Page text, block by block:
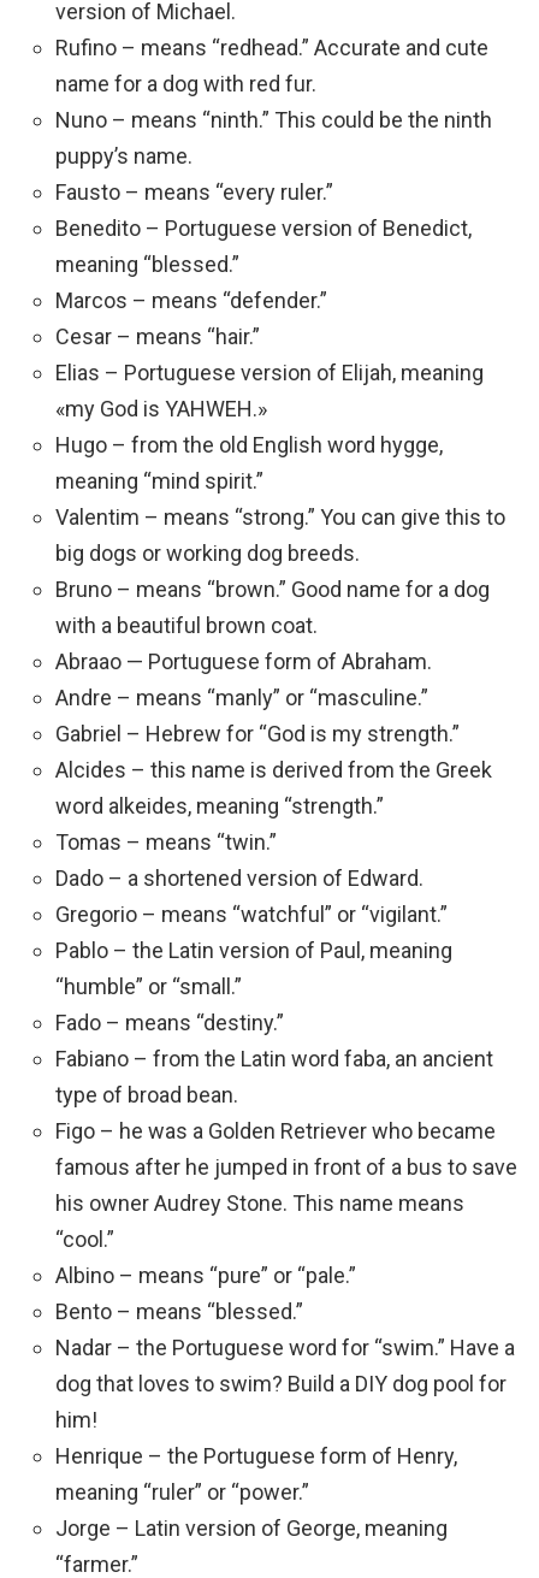
version of Michael.
Rufino – means “redhead.” Accurate and cute
name for a dog with red fur.
Nuno – means “ninth.” This could be the ninth
puppy’s name.
Fausto – means “every ruler.”
Benedito – Portuguese version of Benedict,
meaning “blessed.”
Marcos – means “defender.”
Cesar – means “hair.”
Elias – Portuguese version of Elijah, meaning
«my God is YAHWEH.»
Hugo – from the old English word hygge,
meaning “mind spirit.”
Valentim – means “strong.” You can give this to
big dogs or working dog breeds.
Bruno – means “brown.” Good name for a dog
with a beautiful brown coat.
Abraao — Portuguese form of Abraham.
Andre – means “manly” or “masculine.”
Gabriel – Hebrew for “God is my strength.”
Alcides – this name is derived from the Greek
word alkeides, meaning “strength.”
Tomas – means “twin.”
Dado – a shortened version of Edward.
Gregorio – means “watchful” or “vigilant.”
Pablo – the Latin version of Paul, meaning
“humble” or “small.”
Fado – means “destiny.”
Fabiano – from the Latin word faba, an ancient
type of broad bean.
Figo – he was a Golden Retriever who became
famous after he jumped in front of a bus to save
his owner Audrey Stone. This name means
“cool.”
Albino – means “pure” or “pale.”
Bento – means “blessed.”
Nadar – the Portuguese word for “swim.” Have a
dog that loves to swim? Build a DIY dog pool for
him!
Henrique – the Portuguese form of Henry,
meaning “ruler” or “power.”
Jorge – Latin version of George, meaning
“farmer.”